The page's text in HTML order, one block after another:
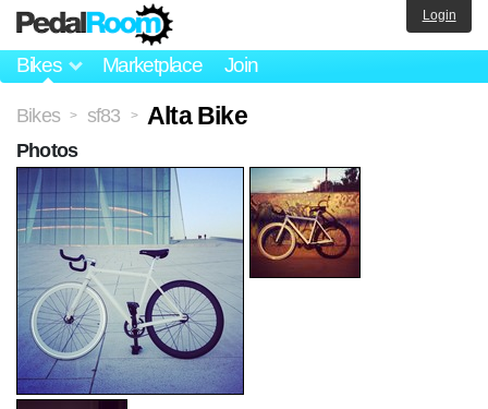
Bikes Marketplace Join
Login
Bikes > sf83 > Alta Bike
Photos